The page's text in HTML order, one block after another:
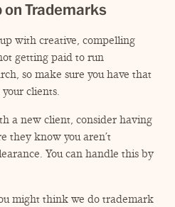
on Trademarks
with creative, compelling
getting paid to run
so make sure you have that
clients.
a new client, consider having
they know you aren’t
You can handle this by
might think we do trademark